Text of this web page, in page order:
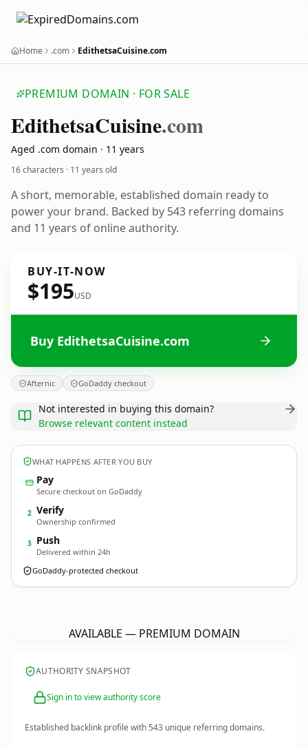
Home .com EdithetsaCuisine.com
PREMIUM DOMAIN · FOR SALE
EdithetsaCuisine.com
Aged .com domain · 11 years
16 characters · 11 years old
A short, memorable, established domain ready to
power your brand. Backed by 543 referring domains
and 11 years of online authority.
BUY-IT-NOW
$195USD
Buy EdithetsaCuisine.com
Afternic GoDaddy checkout
Not interested in buying this domain?
Browse relevant content instead
WHAT HAPPENS AFTER YOU BUY
Pay
Secure checkout on GoDaddy
2 Verify
Ownership confirmed
3 Push
Delivered within 24h
GoDaddy-protected checkout
AVAILABLE — PREMIUM DOMAIN
AUTHORITY SNAPSHOT
Sign in to view authority score
Established backlink profile with543 unique referring domains.